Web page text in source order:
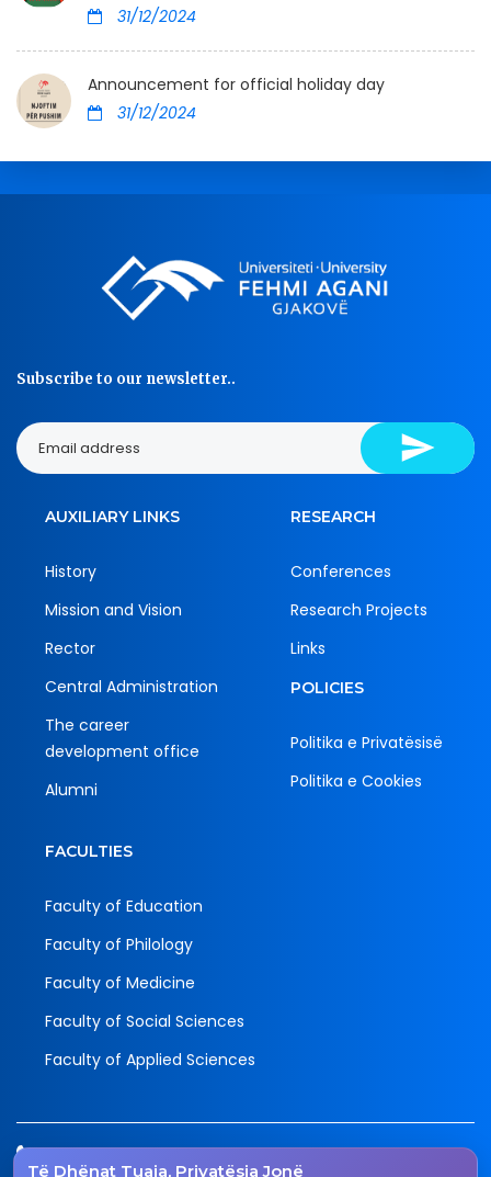
31/12/2024
Announcement for official holiday day
31/12/2024
Të Dhënat Tuaja, Privatësia Jonë
Subscribe to our newsletter..
AUXILIARY LINKS
History
Mission and Vision
Rector
Central Administration
The career
development office
Alumni
RESEARCH
Conferences
Research Projects
Links
POLICIES
Politika e Privatësisë
Politika e Cookies
FACULTIES
Faculty of Education
Faculty of Philology
Faculty of Medicine
Faculty of Social Sciences
Faculty of Applied Sciences
Tel.